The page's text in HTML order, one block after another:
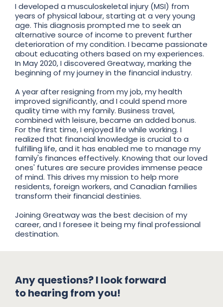
I developed a musculoskeletal injury (MSI) from
years of physical labour, starting at a very young
age. This diagnosis prompted me to seek an
alternative source of income to prevent further
deterioration of my condition. I became passionate
about educating others based on my experiences.
In May 2020, I discovered Greatway, marking the
beginning of my journey in the financial industry.
A year after resigning from my job, my health
improved significantly, and I could spend more
quality time with my family. Business travel,
combined with leisure, became an added bonus.
For the first time, I enjoyed life while working. I
realized that financial knowledge is crucial to a
fulfilling life, and it has enabled me to manage my
family's finances effectively. Knowing that our loved
ones' futures are secure provides immense peace
of mind. This drives my mission to help more
residents, foreign workers, and Canadian families
transform their financial destinies.
Joining Greatway was the best decision of my
career, and I foresee it being my final professional
destination.
Any questions? I look forward
to hearing from you!